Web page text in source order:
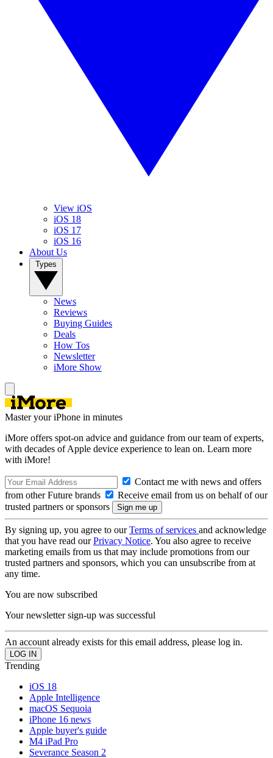
View iOS
iOS 18
iOS 17
iOS 16
About Us
News
Reviews
Buying Guides
Deals
How Tos
Newsletter
iMore Show
Master your iPhone in minutes
iMore offers spot-on advice and guidance from our team of experts,
with decades of Apple device experience to lean on. Learn more
with iMore!
Contact me with news and offers
from other Future brands
Receive email from us on behalf of our
trusted partners or sponsors
By signing up, you agree to ourTerms of services and acknowledge
that you have read ourPrivacy Notice. You also agree to receive
marketing emails from us that may include promotions from our
trusted partners and sponsors, which you can unsubscribe from at
any time.
You are now subscribed
Your newsletter sign-up was successful
An account already exists for this email address, please log in.
Trending
iOS 18
Apple Intelligence
macOS Sequoia
iPhone 16 news
Apple buyer's guide
M4 iPad Pro
Severance Season 2